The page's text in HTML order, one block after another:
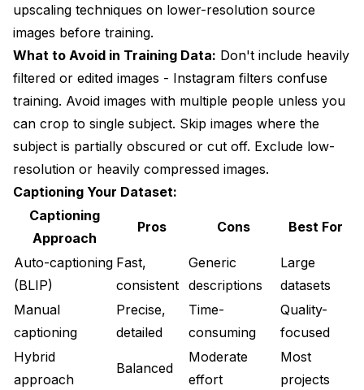
upscaling techniques on lower-resolution source
images before training.
What to Avoid in Training Data: Don't include heavily
filtered or edited images - Instagram filters confuse
training. Avoid images with multiple people unless you
can crop to single subject. Skip images where the
subject is partially obscured or cut off. Exclude low-
resolution or heavily compressed images.
Captioning Your Dataset:
Captioning
Approach
Pros Cons Best For
Auto-captioning
(BLIP)
Fast,
consistent
Generic
descriptions
Large
datasets
Manual
captioning
Precise,
detailed
Time-
consuming
Quality-
focused
Hybrid
approach
Balanced
Moderate
effort
Most
projects